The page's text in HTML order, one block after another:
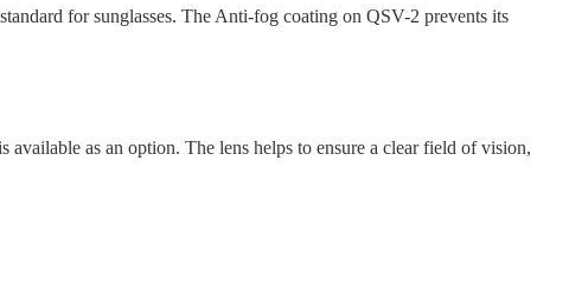
for sunglasses. The Anti-fog coating on QSV-2 prevents its
as an option. The lens helps to ensure a clear field of vision,